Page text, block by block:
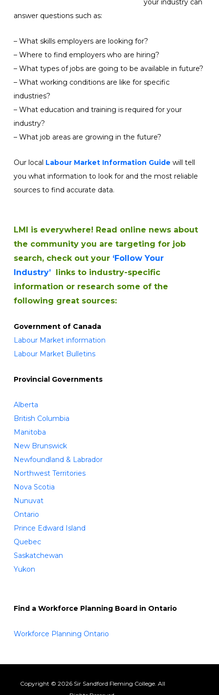
your industry can
answer questions such as:
– What skills employers are looking for?
– Where to find employers who are hiring?
– What types of jobs are going to be available in future?
– What working conditions are like for specific
industries?
– What education and training is required for your
industry?
– What job areas are growing in the future?
Our local Labour Market Information Guide will tell
you what information to look for and the most reliable
sources to find accurate data.
LMI is everywhere! Read online news about
the community you are targeting for job
search, check out your ‘Follow Your
Industry’ links to industry-specific
information or research some of the
following great sources:
Government of Canada
Labour Market information
Labour Market Bulletins
Provincial Governments
Alberta
British Columbia
Manitoba
New Brunswick
Newfoundland & Labrador
Northwest Territories
Nova Scotia
Nunuvat
Ontario
Prince Edward Island
Quebec
Saskatchewan
Yukon
Find a Workforce Planning Board in Ontario
Workforce Planning Ontario
Copyright © 2026 Sir Sandford Fleming College. All